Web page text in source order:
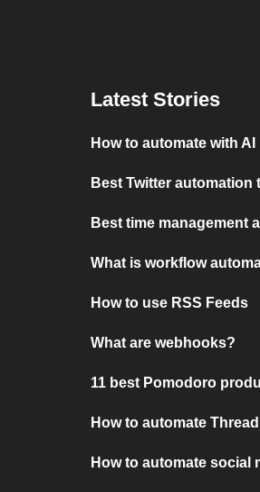
Latest Stories
How to automate with AI
Best Twitter automation
Best time management
What is workflow
How to use RSS Feeds
What are webhooks?
11 best Pomodoro
How to automate
How to automate social